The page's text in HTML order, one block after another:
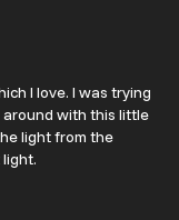
I love. I was trying
with this little
light from the